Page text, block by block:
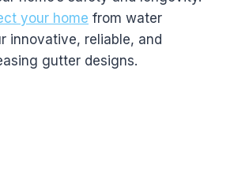
your home from water
innovative, reliable, and
gutter designs.